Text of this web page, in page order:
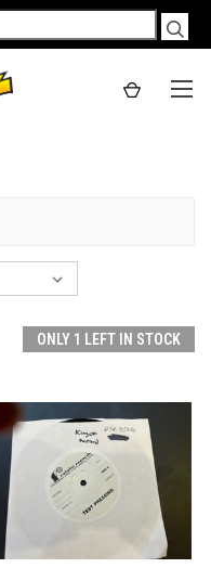
ONLY 1 LEFT IN STOCK